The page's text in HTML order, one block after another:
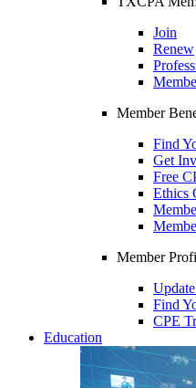
Join
Renew
Member
Find
Get
Free
Ethics
Member
Find
CPE
Education